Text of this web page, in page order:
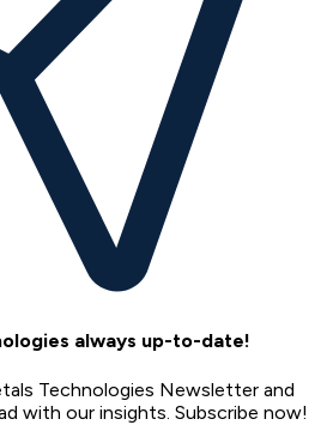
always up-to-date!
Technologies Newsletter and
with our insights. Subscribe now!